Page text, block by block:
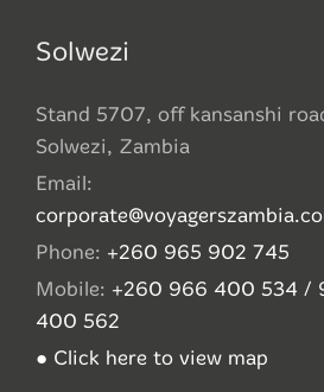
Solwezi
Stand 5707, off kansanshi
Solwezi, Zambia
Email:
Phone: +260 965 902 745
Mobile: +260 966 400 534 /
400 562
● Click here to view map